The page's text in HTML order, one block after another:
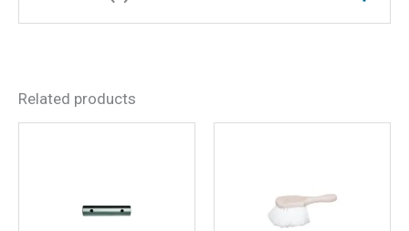
Be the first to review “Salt
Your email address will not be
Related products